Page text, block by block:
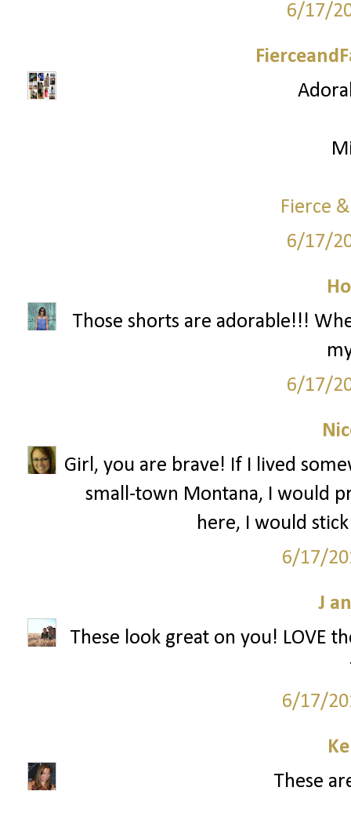
6/17/
Fierce
6/17/
Those shorts are adorable!!!
6/17/
Girl, you are brave! If I lived
small-town Montana, I would
here, I would
6/17/
J
These look great on you! LOVE
6/17/
These